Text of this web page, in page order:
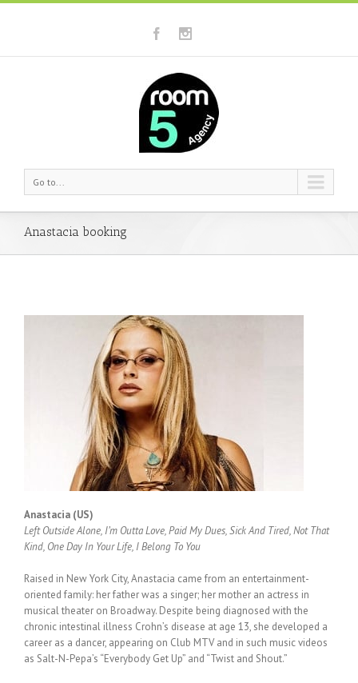
Go to...
Anastacia booking
Anastacia (US)
Left Outside Alone, I’m Outta Love, Paid My Dues, Sick And Tired, Not That
Kind, One Day In Your Life, I Belong To You
Raised in New York City, Anastacia came from an entertainment-
oriented family: her father was a singer; her mother an actress in
musical theater on Broadway. Despite being diagnosed with the
chronic intestinal illness Crohn’s disease at age 13, she developed a
career as a dancer, appearing on Club MTV and in such music videos
as Salt-N-Pepa’s “Everybody Get Up” and “Twist and Shout.”